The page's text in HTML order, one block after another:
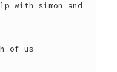
with simon and
of us